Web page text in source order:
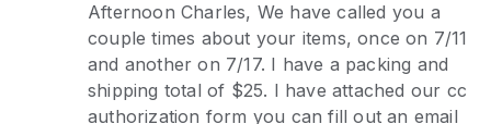
Afternoon Charles, We have called you a
couple times about your items, once on 7/11
and another on 7/17. I have a packing and
shipping total of $25. I have attached our cc
authorization form you can fill out an email